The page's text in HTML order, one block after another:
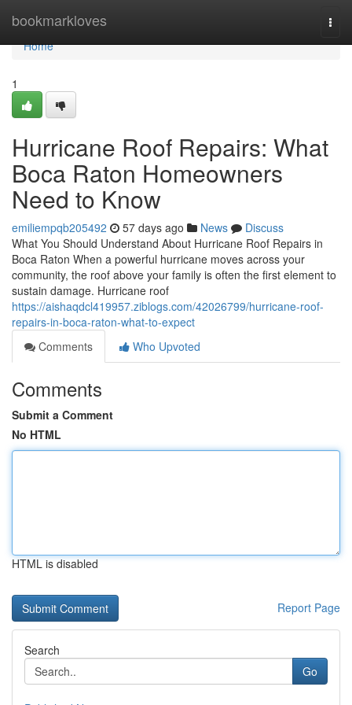
bookmarkloves
Home
Home
1
Hurricane Roof Repairs: What
Boca Raton Homeowners
Need to Know
emiliempqb205492 57 days ago News
Discuss
What You Should Understand About Hurricane Roof Repairs in
Boca Raton When a powerful hurricane moves across your
community, the roof above your family is often the first element to
sustain damage. Hurricane roof
https://aishaqdcl419957.ziblogs.com/42026799/hurricane-roof-
repairs-in-boca-raton-what-to-expect
Comments
Who Upvoted
Comments
Submit a Comment
No HTML
HTML is disabled
Report Page
Search
Go